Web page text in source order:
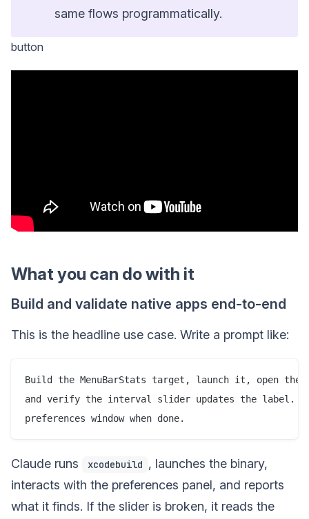
same flows programmatically.
button
What you can do with it
Build and validate native apps end-to-end
This is the headline use case. Write a prompt like:
Build the MenuBarStats target, launch it, open the
and verify the interval slider updates the label.
Claude runs xcodebuild , launches the binary,
interacts with the preferences panel, and reports
what it finds. If the slider is broken, it reads the